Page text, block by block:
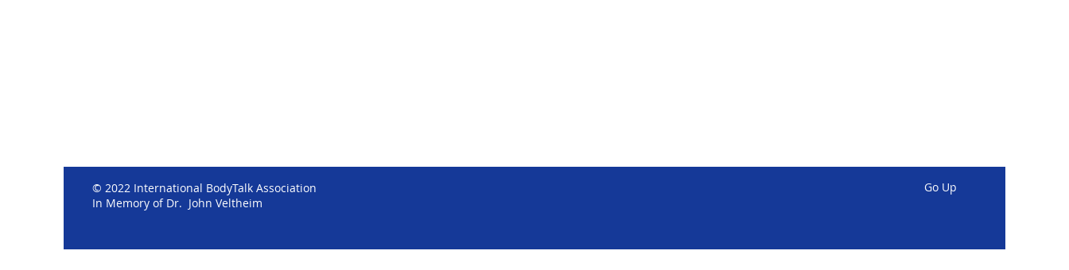
© 2022 International BodyTalk Association
In Memory of Dr. John Veltheim
Go Up